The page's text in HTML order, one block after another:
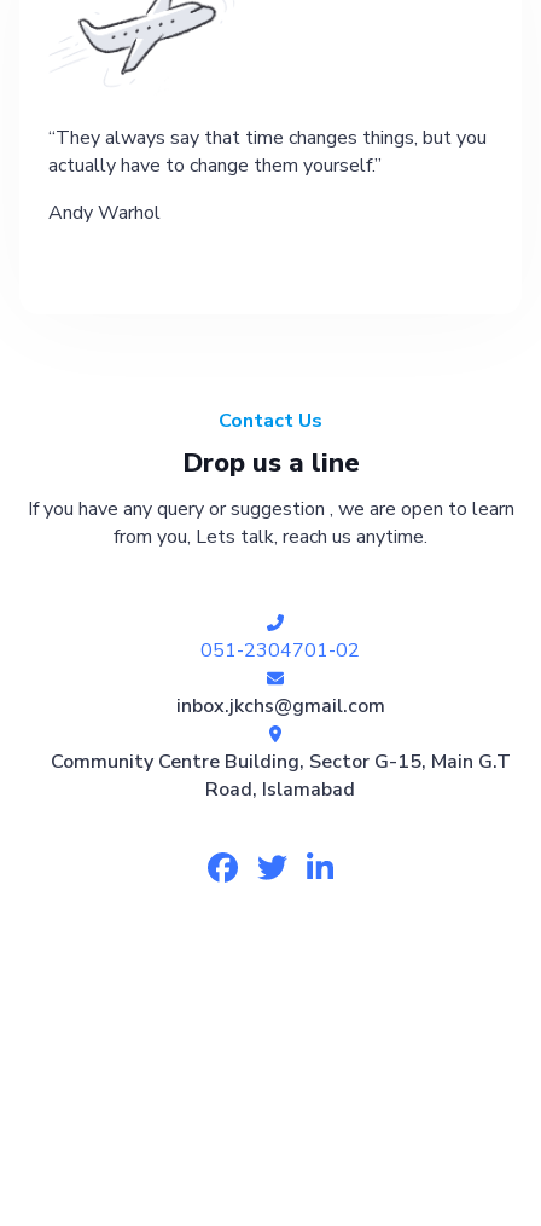
They always say that time changes things, but you
actually have to change them yourself.
Andy Warhol
Contact Us
Drop us a line
If you have any query or suggestion , we are open to learn
from you, Lets talk, reach us anytime.
051-2304701-02
inbox.jkchs@gmail.com
Community Centre Building, Sector G-15, Main G.T
Road, Islamabad